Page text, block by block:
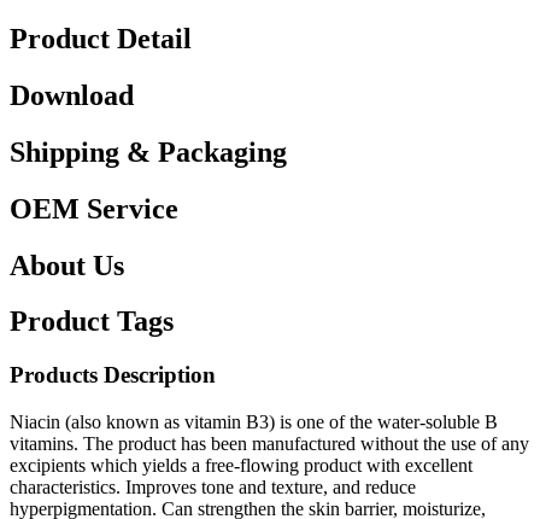
Product Detail
Download
Shipping & Packaging
OEM Service
About Us
Product Tags
Products Description
Niacin (also known as vitamin B3) is one of the water-soluble B
vitamins. The product has been manufactured without the use of any
excipients which yields a free-flowing product with excellent
characteristics. Improves tone and texture, and reduce
hyperpigmentation. Can strengthen the skin barrier, moisturize,